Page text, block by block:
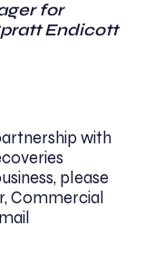
for
Endicott
with
please
Commercial